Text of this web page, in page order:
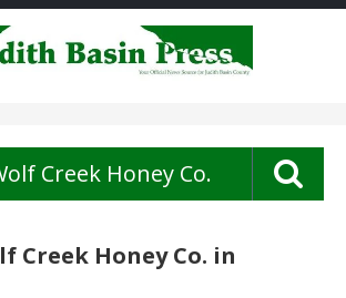
Creek Honey Co.
Creek Honey Co. in